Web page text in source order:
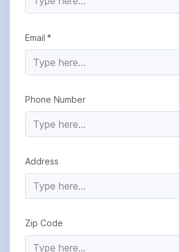
Email
Phone Number
Address
Zip Code